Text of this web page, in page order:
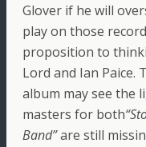
Glover if he will
play on those
proposition to
Lord and Ian Paice.
album may see the
masters for both
Band”are still